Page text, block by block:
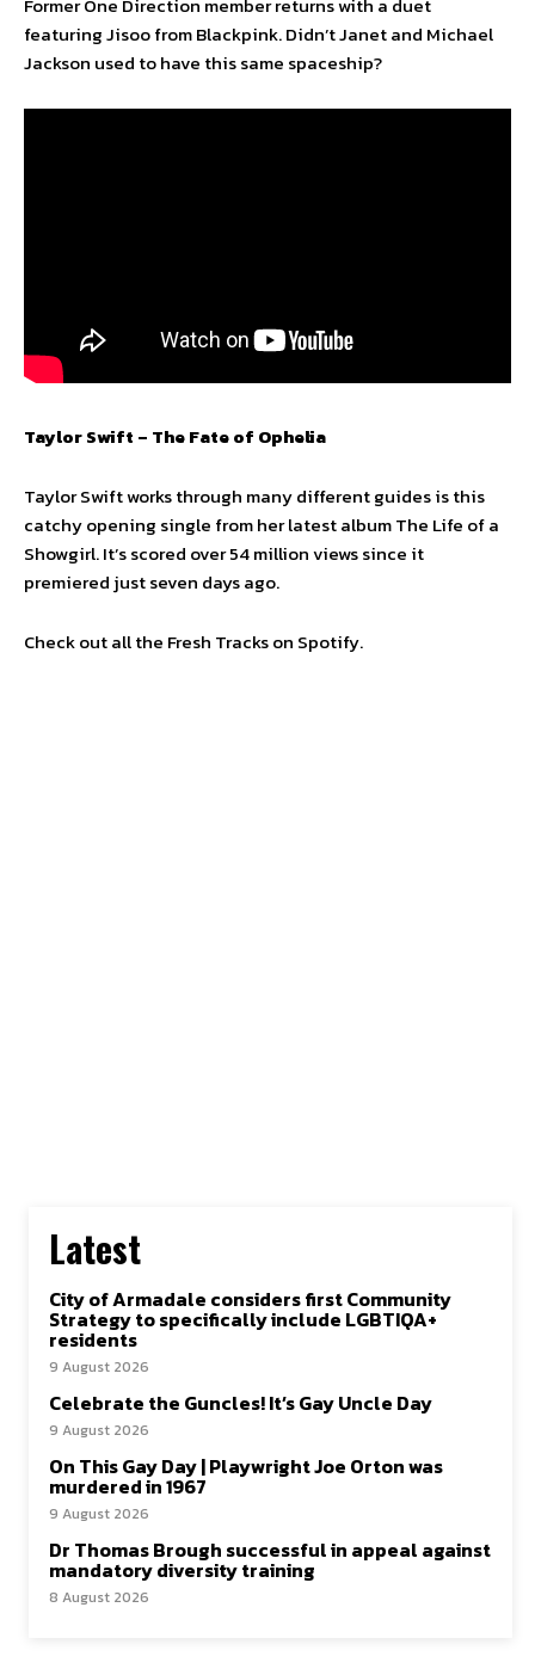
Former One Direction member returns with a duet
featuring Jisoo from Blackpink. Didn’t Janet and Michael
Jackson used to have this same spaceship?
Taylor Swift – The Fate of Ophelia
Taylor Swift works through many different guides is this
catchy opening single from her latest album The Life of a
Showgirl. It’s scored over 54 million views since it
premiered just seven days ago.
Check out all the Fresh Tracks on Spotify.
Latest
City of Armadale considers first Community
Strategy to specifically include LGBTIQA+
residents
9 August 2026
Celebrate the Guncles! It’s Gay Uncle Day
9 August 2026
On This Gay Day | Playwright Joe Orton was
murdered in 1967
9 August 2026
Dr Thomas Brough successful in appeal against
mandatory diversity training
8 August 2026